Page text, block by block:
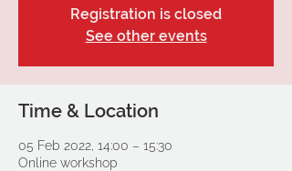
Registration is closed
See other events
Time & Location
05 Feb 2022, 14:00 – 15:30
Online workshop